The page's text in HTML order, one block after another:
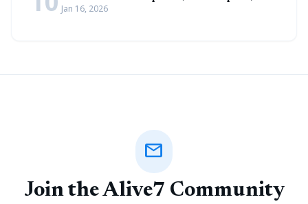
Jan 16, 2026
mail
Join the Alive7 Community